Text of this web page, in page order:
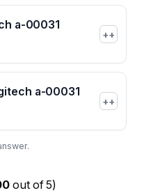
a-00031
+
a-00031
+
out of 5)